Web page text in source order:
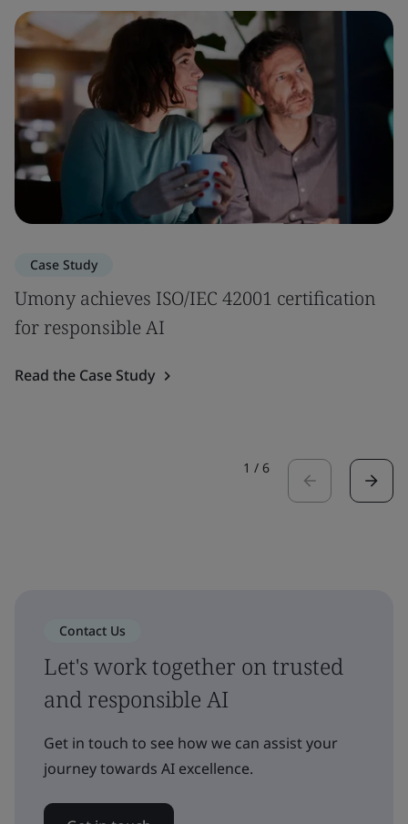
Case Study
Umony achieves ISO/IEC 42001 certification
for responsible AI
Read the Case Study
1 / 6
Contact Us
Let's work together on trusted
and responsible AI
Get in touch to see how we can assist your
journey towards AI excellence.